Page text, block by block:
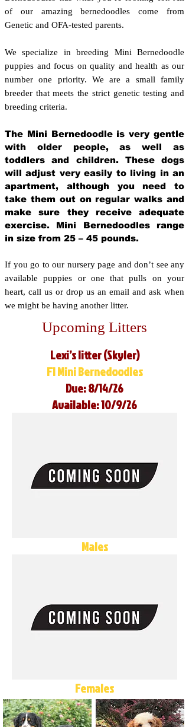
of our amazing bernedoodles come from
Genetic and OFA-tested parents.
We specialize in breeding Mini Bernedoodle
puppies and focus on quality and health as our
number one priority. We are a small family
breeder that meets the strict genetic testing and
breeding criteria.
The Mini Bernedoodle is very gentle
with older people, as well as
toddlers and children. These dogs
will adjust very easily to living in an
apartment, although you need to
take them out on regular walks and
make sure they receive adequate
exercise. Mini Bernedoodles range
in size from 25 – 45 pounds.
If you go to our nursery page and don’t see any
available puppies or one that pulls on your
heart, call us or drop us an email and ask when
we might be having another litter.
Upcoming Litters
Lexi’s litter (Skyler)
F1 Mini Bernedoodles
Due: 8/14/26
Available: 10/9/26
Males
Females